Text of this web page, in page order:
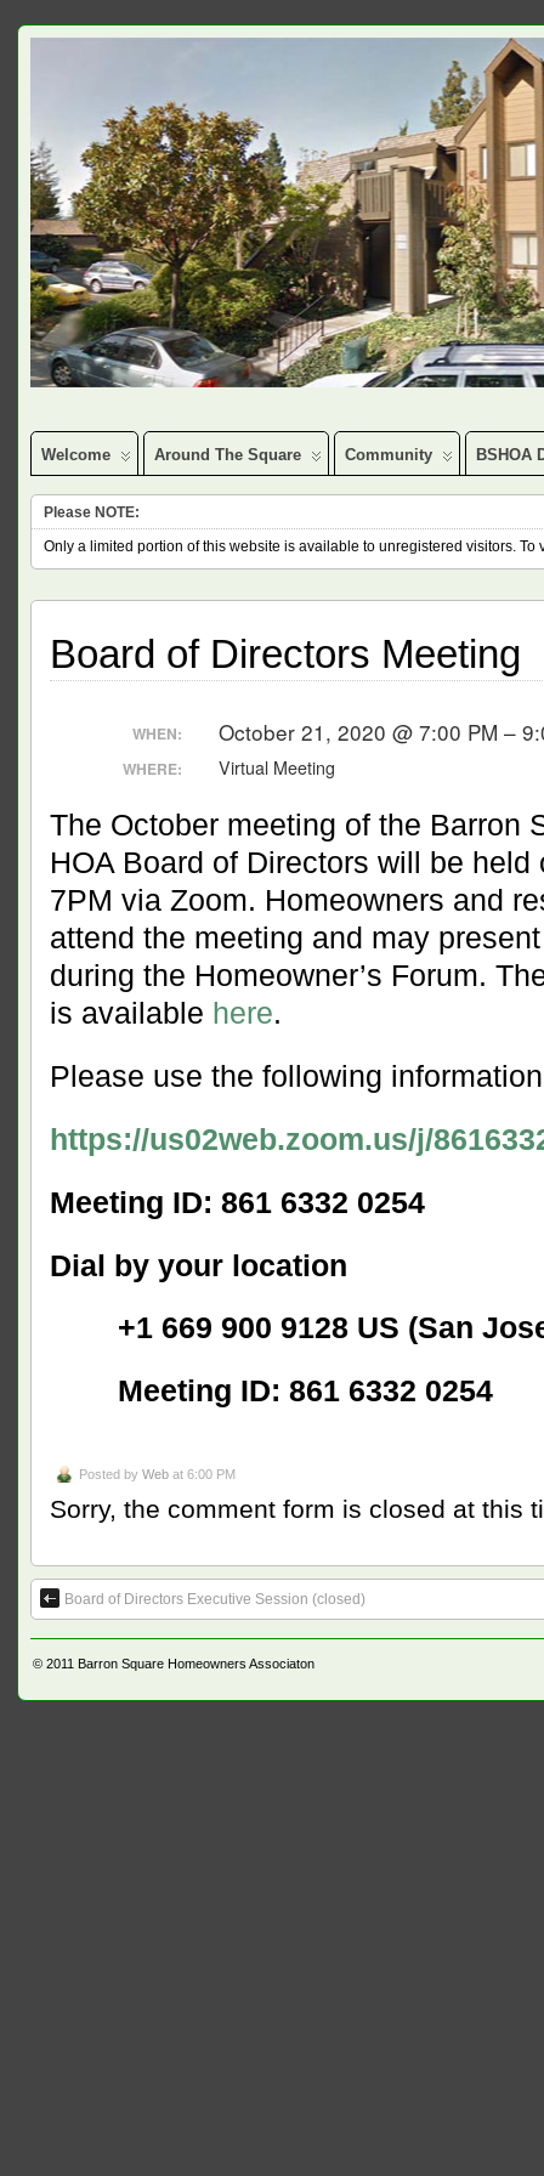
Welcome Around The Square Community BSHOA
Please NOTE:
Only a limited portion of this website is available to unregistered visitors.
Board of Directors Meeting
WHEN: October 21, 2020 @ 7:00 PM –
WHERE: Virtual Meeting
The October meeting of the Barron
HOA Board of Directors will be
7PM via Zoom. Homeowners and
attend the meeting and may
during the Homeowner’s Forum.
is available here.
Please use the following
https://us02web.zoom.us/j/
Meeting ID: 861 6332 0254
Dial by your location
+1 669 900 9128 US (San
Meeting ID: 861 6332 0254
Posted by Webat 6:00 PM
Sorry, the comment form is closed at this
Board of Directors Executive Session (closed)
© 2011 Barron Square Homeowners Associaton